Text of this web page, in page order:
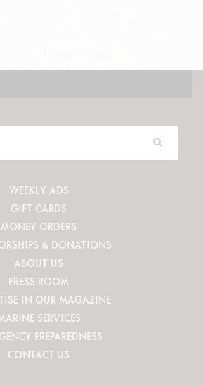
WEEKLY ADS
GIFT CARDS
MONEY ORDERS
& DONATIONS
ABOUT US
PRESS ROOM
IN OUR MAGAZINE
SERVICES
PREPAREDNESS
CONTACT US